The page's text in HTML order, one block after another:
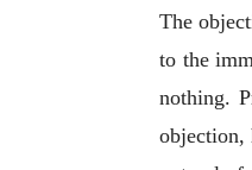
The
to the
nothing.
objection,